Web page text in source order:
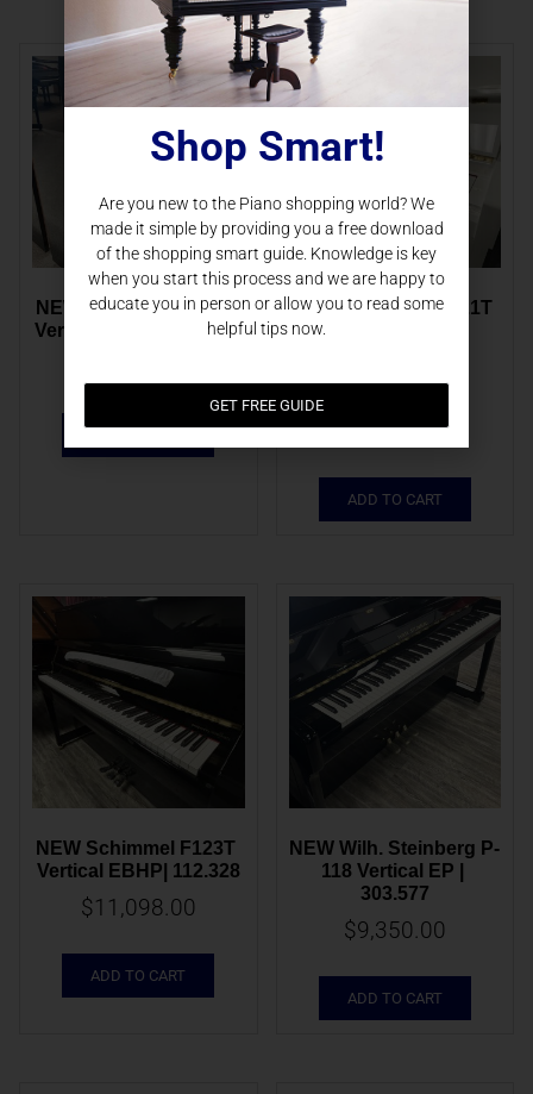
NEW Schimmel F121T
Vertical EBHP | 118.279
NEW Schimmel F121T
Vertical WHHP |
13,000.00
$10,273.00
ADD TO CART
NEW Schimmel F123T
Vertical EBHP| 112.328
$11,098.00
ADD TO CART
NEW Wilh. Steinberg P-
118 Vertical EP |
303.577
$9,350.00
ADD TO CART
Shop Smart!
Are you new to the Piano shopping world? We
made it simple by providing you a free download
of the shopping smart guide. Knowledge is key
when you start this process and we are happy to
educate you in person or allow you to read some
helpful tips now.
GET FREE GUIDE